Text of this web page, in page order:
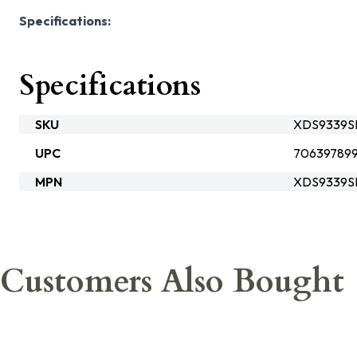
Specifications:
Specifications
SKU
UPC
MPN
Customers Also Bought